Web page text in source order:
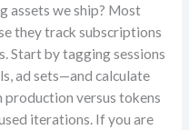
assets we ship? Most
they track subscriptions
Start by tagging sessions
ad sets—and calculate
versus tokens
iterations. If you are